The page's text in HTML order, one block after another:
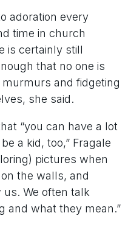
adoration every
time in church
is certainly still
that no one is
and fidgeting
she said.
“you can have a lot
a kid, too,” Fragale
pictures when
the walls, and
us. We often talk
and what they mean.”